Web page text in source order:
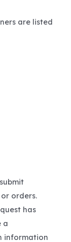
are listed
orders.
has
a
information